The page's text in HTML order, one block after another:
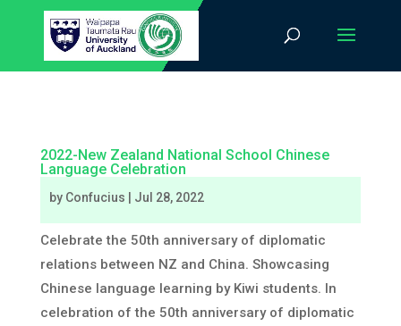
2022-New Zealand National School Chinese
Language Celebration
by Confucius Jul 28, 2022
Celebrate the 50th anniversary of diplomatic
relations between NZ and China. Showcasing
Chinese language learning by Kiwi students. In
celebration of the 50th anniversary of diplomatic